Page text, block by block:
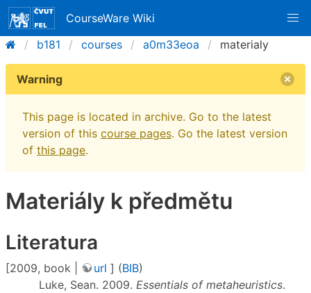
CourseWare Wiki
b181
courses a0m33eoa materialy
Warning
This page is located in archive. Go to the latest
version of this course pages. Go the latest version
of this page.
Materiály k předmětu
Literatura
[2009, book | url ] (BIB)
Luke, Sean. 2009. Essentials of metaheuristics.